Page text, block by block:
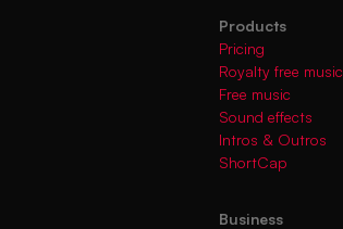
Products
Pricing
Royalty free music
Free music
Sound effects
Intros & Outros
ShortCap
Business